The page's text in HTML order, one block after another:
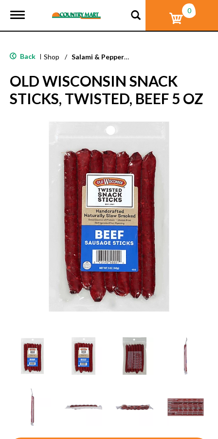
T
g
e
a
v
i
g
0
Back | Shop / Salami & Pepperoni
OLD WISCONSIN SNACK
STICKS, TWISTED, BEEF 5 OZ